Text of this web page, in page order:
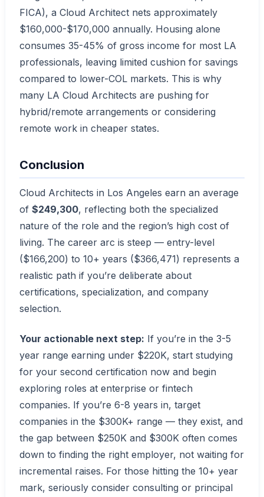
FICA), a Cloud Architect nets approximately
$160,000-$170,000 annually. Housing alone
consumes 35-45% of gross income for most LA
professionals, leaving limited cushion for savings
compared to lower-COL markets. This is why
many LA Cloud Architects are pushing for
hybrid/remote arrangements or considering
remote work in cheaper states.
Conclusion
Cloud Architects in Los Angeles earn an average
of $249,300, reflecting both the specialized
nature of the role and the region’s high cost of
living. The career arc is steep — entry-level
($166,200) to 10+ years ($366,471) represents a
realistic path if you’re deliberate about
certifications, specialization, and company
selection.
Your actionable next step: If you’re in the 3-5
year range earning under $220K, start studying
for your second certification now and begin
exploring roles at enterprise or fintech
companies. If you’re 6-8 years in, target
companies in the $300K+ range — they exist, and
the gap between $250K and $300K often comes
down to finding the right employer, not waiting for
incremental raises. For those hitting the 10+ year
mark, seriously consider consulting or principal